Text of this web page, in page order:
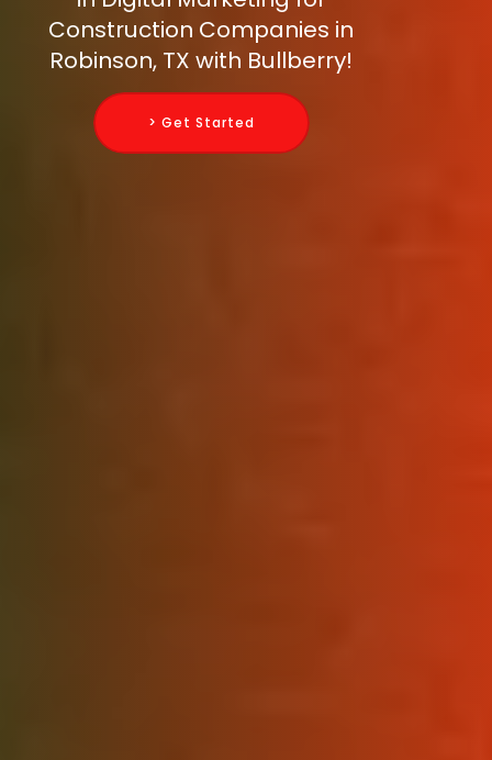
Construction Companies in
Robinson, TX with Bullberry!
> Get Started